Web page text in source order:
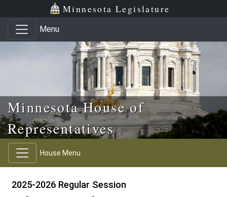
Skip to main content
Skip to office menu Minnesota Legislature
Menu
Minnesota House of
Representatives
House Menu
2025-2026 Regular Session